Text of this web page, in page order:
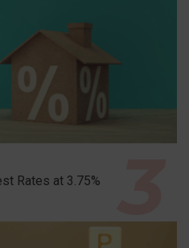
Rates at 3.75%